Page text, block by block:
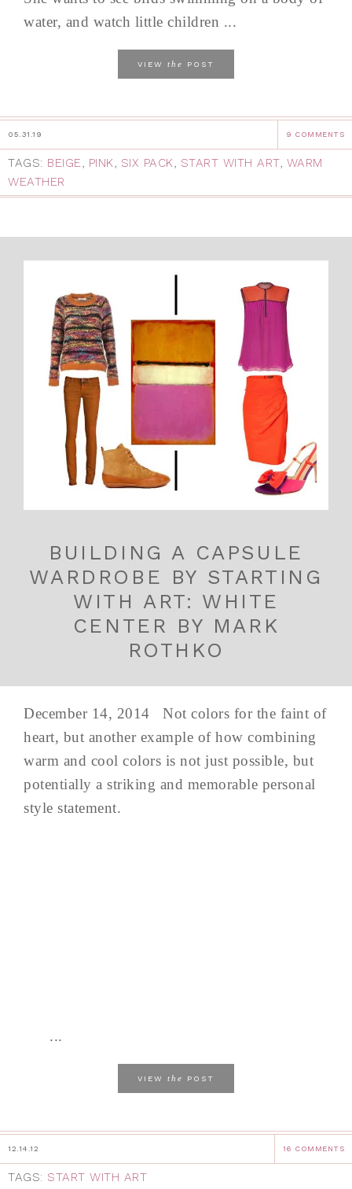
water, and watch little children ...
VIEW the POST
05.31.19 9 COMMENTS
TAGS: BEIGE, PINK, SIX PACK, START WITH ART, WARM
WEATHER
BUILDING A CAPSULE
WARDROBE BY STARTING
WITH ART: WHITE
CENTER BY MARK
ROTHKO
December 14, 2014 Not colors for the faint of
heart, but another example of how combining
warm and cool colors is not just possible, but
potentially a striking and memorable personal
style statement.
...
VIEW the POST
12.14.12 16 COMMENTS
TAGS: START WITH ART